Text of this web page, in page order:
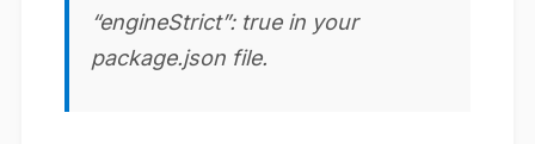
“engineStrict”: true in your
package.json file.